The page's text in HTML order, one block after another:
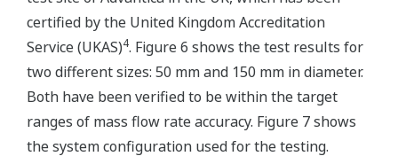
certified by the United Kingdom Accreditation
Service (UKAS)4. Figure 6 shows the test results for
two different sizes: 50 mm and 150 mm in diameter.
Both have been verified to be within the target
ranges of mass flow rate accuracy. Figure 7 shows
the system configuration used for the testing.